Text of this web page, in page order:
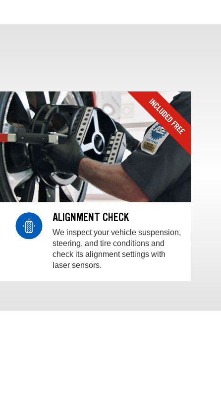
ALIGNMENT CHECK
We inspect your vehicle suspension,
steering, and tire conditions and
check its alignment settings with
laser sensors.